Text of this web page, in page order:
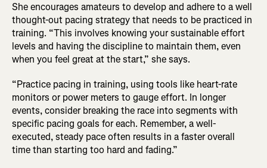
She encourages amateurs to develop and adhere to a well
thought-out pacing strategy that needs to be practiced in
training. “This involves knowing your sustainable effort
levels and having the discipline to maintain them, even
when you feel great at the start,” she says.
“Practice pacing in training, using tools like heart-rate
monitors or power meters to gauge effort. In longer
events, consider breaking the race into segments with
specific pacing goals for each. Remember, a well-
executed, steady pace often results in a faster overall
time than starting too hard and fading.”